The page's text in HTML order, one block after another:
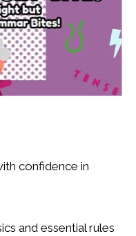
confidence in
and essential rules